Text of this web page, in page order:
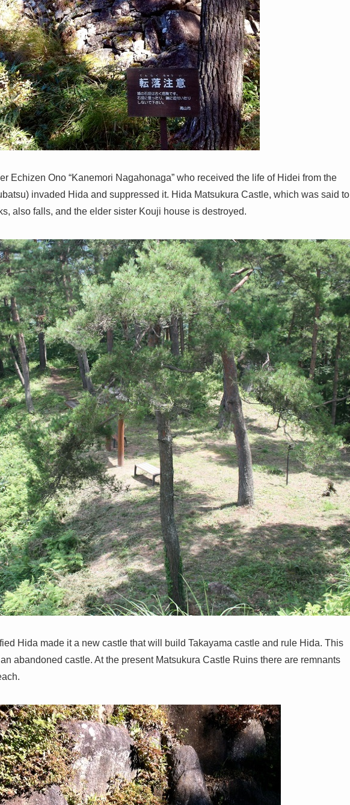
Echizen Ono “Kanemori Nagahonaga” who received the life of Hidei from the
invaded Hida and suppressed it. Hida Matsukura Castle, which was said to
also falls, and the elder sister Kouji house is destroyed.
Hida made it a new castle that will build Takayama castle and rule Hida. This
abandoned castle. At the present Matsukura Castle Ruins there are remnants